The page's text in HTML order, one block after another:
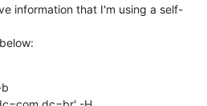
information that I'm using a self-